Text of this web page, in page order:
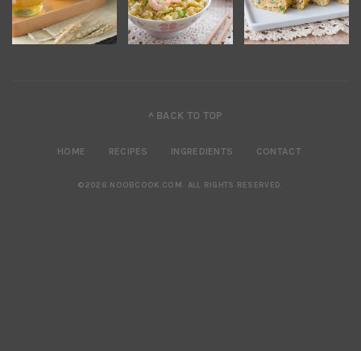
^ BACK TO TOP
HOME RECIPES INGREDIENTS CONTACT
©2026 NOOBCOOK.COM. ALL RIGHTS RESERVED.